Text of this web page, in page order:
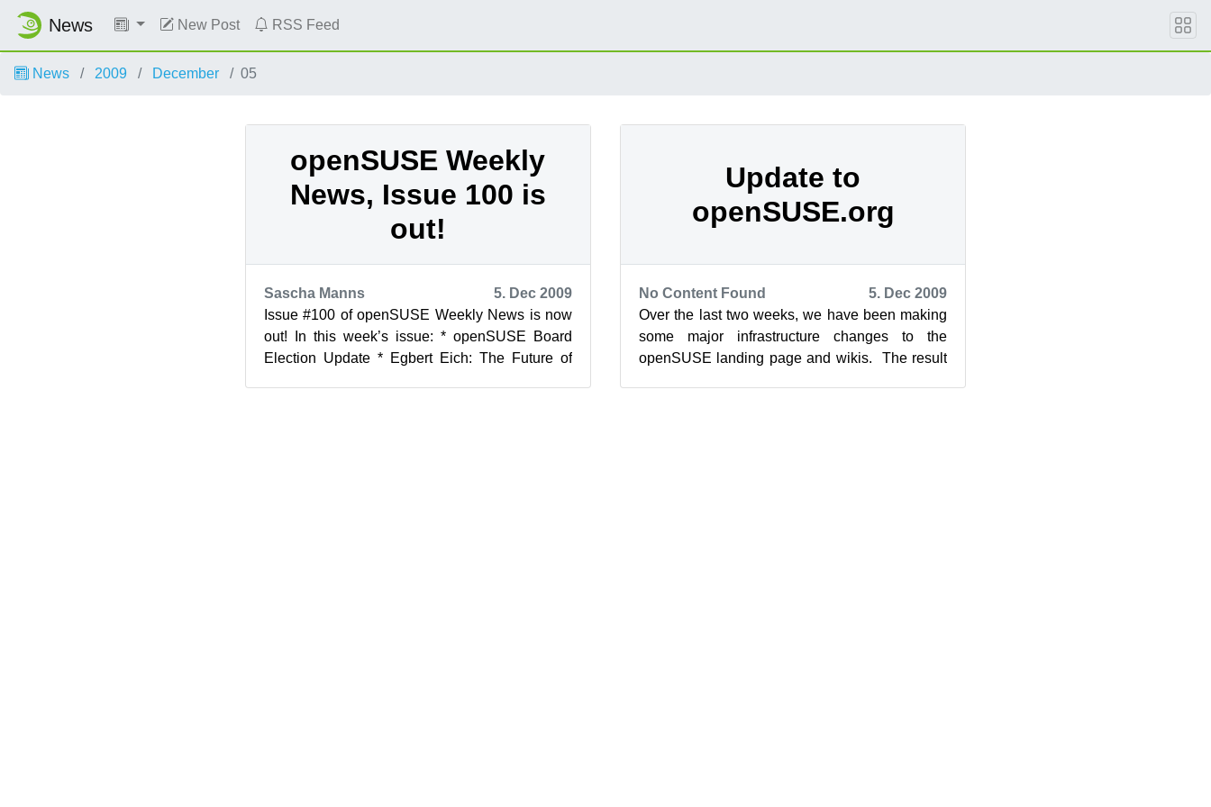
News New Post RSS Feed
News 2009 December 05
openSUSE Weekly
News, Issue 100 is
out!
Sascha Manns
5. Dec 2009
Issue #100 of openSUSE Weekly News is now
out! In this week’s issue: * openSUSE Board
Election Update * Egbert Eich: The Future of
Update to
openSUSE.org
No Content Found
5. Dec 2009
Over the last two weeks, we have been making
some major infrastructure changes to the
openSUSE landing page and wikis. The result